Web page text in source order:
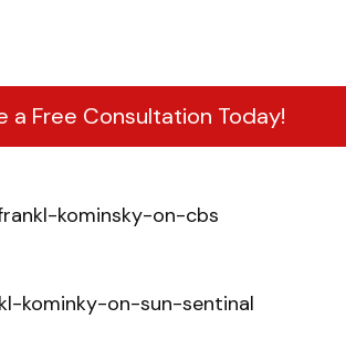
a Free Consultation Today!